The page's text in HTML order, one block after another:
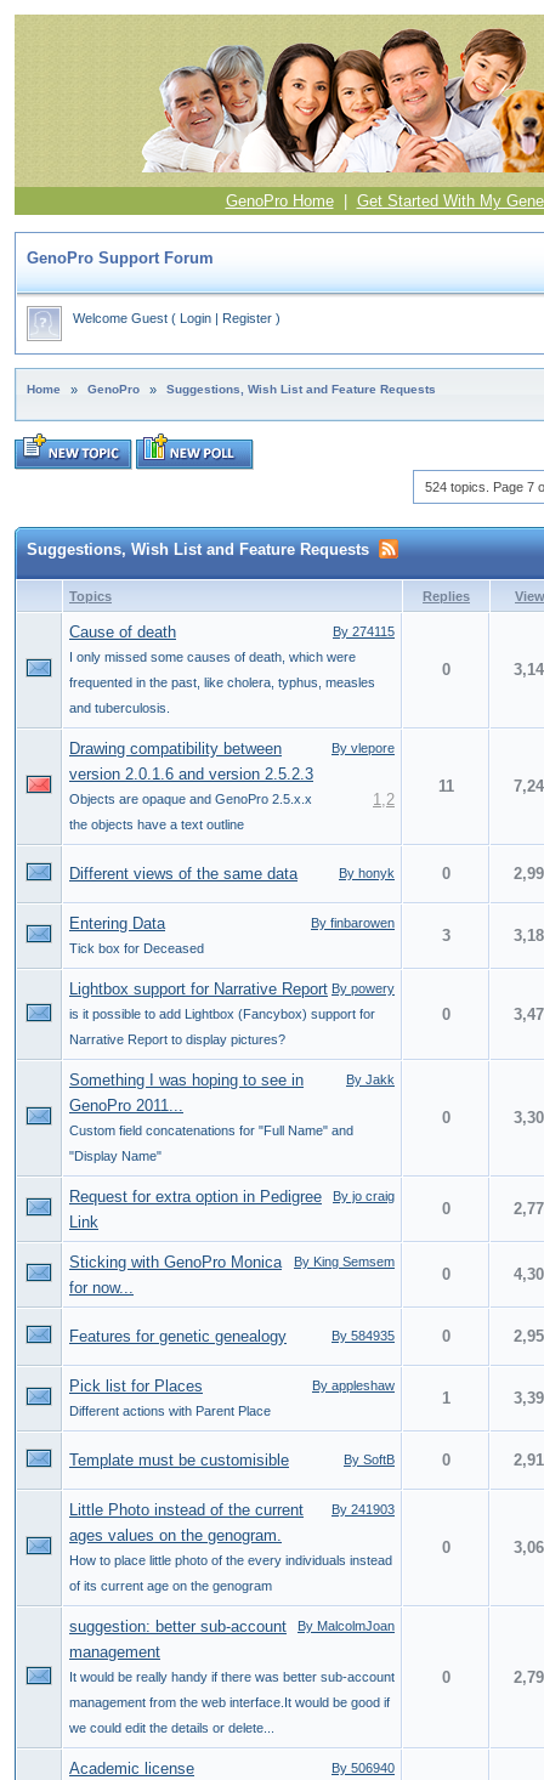
GenoPro Home| Get Started With My
GenoPro Support Forum
Welcome Guest ( Login | Register )
Home » GenoPro » Suggestions, Wish List and Feature Requests
524 topics. Page 7
Suggestions, Wish List and Feature Requests
Topics Replies
By 274115
Cause of death
I only missed some causes of death, which were
frequented in the past, like cholera, typhus, measles
and tuberculosis.
0
By vlepore
Drawing compatibility between
version 2.0.1.6 and version 2.5.2.3
1,2
Objects are opaque and GenoPro 2.5.x.x
the objects have a text outline
11
By honyk
Different views of the same data 0
By finbarowen
Entering Data
Tick box for Deceased
3
By powery
Lightbox support for Narrative Report
is it possible to add Lightbox (Fancybox) support for
Narrative Report to display pictures?
0
By Jakk
Something I was hoping to see in
GenoPro 2011...
Custom field concatenations for "Full Name" and
"Display Name"
0
By jo craig
Request for extra option in Pedigree
Link
0
By King Semsem
Sticking with GenoPro Monica
for now...
0
By 584935
Features for genetic genealogy 0
By appleshaw
Pick list for Places
Different actions with Parent Place
1
By SoftB
Template must be customisible 0
By 241903
Little Photo instead of the current
ages values on the genogram.
How to place little photo of the every individuals instead
of its current age on the genogram
0
By MalcolmJoan
suggestion: better sub-account
management
It would be really handy if there was better sub-account
management from the web interface.It would be good if
we could edit the details or delete...
0
By 506940
Academic license